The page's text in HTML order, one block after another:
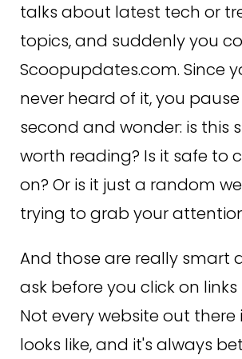
talks about latest tech or
topics, and suddenly you
Scoopupdates.com. Since
never heard of it, you
second and wonder: is this
worth reading? Is it safe to
on? Or is it just a random
trying to grab your
And those are really smart
ask before you click on
Not every website out there
looks like, and it's always